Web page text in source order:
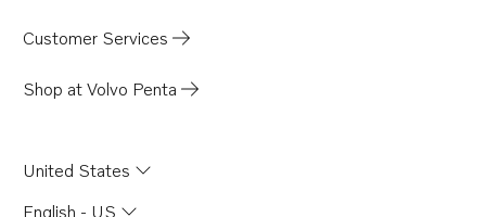
Customer Services
Shop at Volvo Penta
United States
English - US